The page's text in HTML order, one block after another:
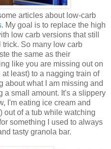
articles about low-carb
. My goal is to replace the high
low carb versions that still
trick. So many low carb
the same as their
like you are missing out on
least) to a nagging train of
about what I am missing and
a small amount. It's a slippery
I'm eating ice cream and
out of a tub while watching
something I used to always
tasty granola bar.